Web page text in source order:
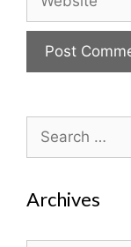
for:
Archives